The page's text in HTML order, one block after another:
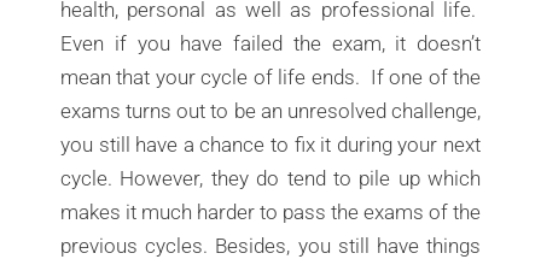
health, personal as well as professional life.
Even if you have failed the exam, it doesn’t
mean that your cycle of life ends. If one of the
exams turns out to be an unresolved challenge,
you still have a chance to fix it during your next
cycle. However, they do tend to pile up which
makes it much harder to pass the exams of the
previous cycles. Besides, you still have things